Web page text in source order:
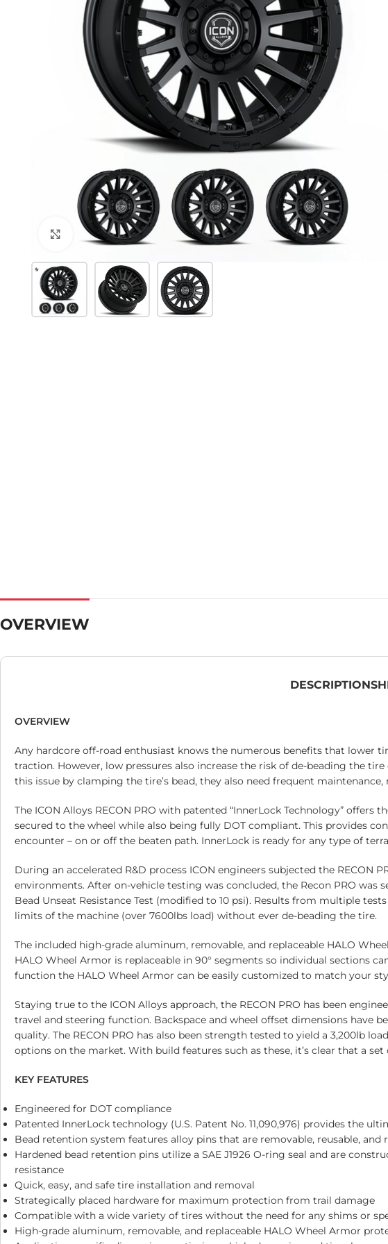
Click to enlarge
OVERVIEW
DESCRIPTION
OVERVIEW
Any hardcore off-road enthusiast knows the numerous benefits that lower
traction. However, low pressures also increase the risk of de-beading the
this issue by clamping the tire’s bead, they also need frequent
The ICON Alloys RECON PRO with patented “InnerLock Technology”
secured to the wheel while also being fully DOT compliant. This provides
encounter – on or off the beaten path. InnerLock is ready for any type of
During an accelerated R&D process ICON engineers subjected the
environments. After on-vehicle testing was concluded, the Recon PRO was
Bead Unseat Resistance Test (modified to 10 psi). Results from multiple
limits of the machine (over 7600lbs load) without ever de-beading the tire.
The included high-grade aluminum, removable, and replaceable HALO
HALO Wheel Armor is replaceable in 90° segments so individual sections
function the HALO Wheel Armor can be easily customized to match your
Staying true to the ICON Alloys approach, the RECON PRO has been
travel and steering function. Backspace and wheel offset dimensions have
quality. The RECON PRO has also been strength tested to yield a 3,200lb
options on the market. With build features such as these, it’s clear that a
KEY FEATURES
Engineered for DOT compliance
Patented InnerLock technology (U.S. Patent No. 11,090,976) provides the
Bead retention system features alloy pins that are removable, reusable, and
Hardened bead retention pins utilize a SAE J1926 O-ring seal and are
resistance
Quick, easy, and safe tire installation and removal
Strategically placed hardware for maximum protection from trail damage
Compatible with a wide variety of tires without the need for any shims or
High-grade aluminum, removable, and replaceable HALO Wheel Armor